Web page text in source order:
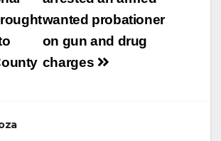
wanted probationer
on gun and drug
charges